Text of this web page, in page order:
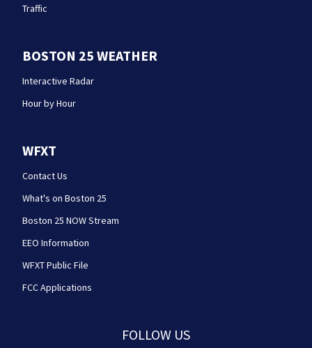
Traffic
BOSTON 25 WEATHER
Interactive Radar
Hour by Hour
WFXT
Contact Us
What's on Boston 25
Boston 25 NOW Stream
EEO Information
WFXT Public File
FCC Applications
FOLLOW US